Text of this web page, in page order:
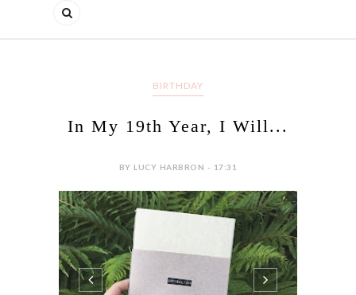
BIRTHDAY
In My 19th Year, I Will...
BY LUCY HARBRON - 17:31